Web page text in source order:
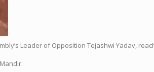
Leader of Opposition Tejashwi Yadav,